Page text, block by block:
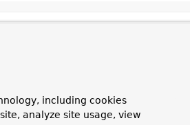
instance with the provided properties.
including cookies
analyze site usage, view